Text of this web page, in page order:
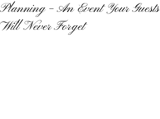
Planning – An Event Your Guests
Will Never Forget